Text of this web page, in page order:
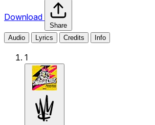
Download
Share
Audio
Lyrics Credits Info
1